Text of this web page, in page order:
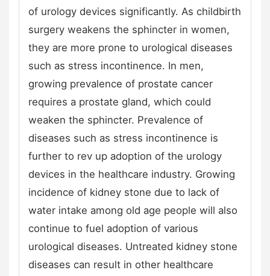
of urology devices significantly. As childbirth
surgery weakens the sphincter in women,
they are more prone to urological diseases
such as stress incontinence. In men,
growing prevalence of prostate cancer
requires a prostate gland, which could
weaken the sphincter. Prevalence of
diseases such as stress incontinence is
further to rev up adoption of the urology
devices in the healthcare industry. Growing
incidence of kidney stone due to lack of
water intake among old age people will also
continue to fuel adoption of various
urological diseases. Untreated kidney stone
diseases can result in other healthcare